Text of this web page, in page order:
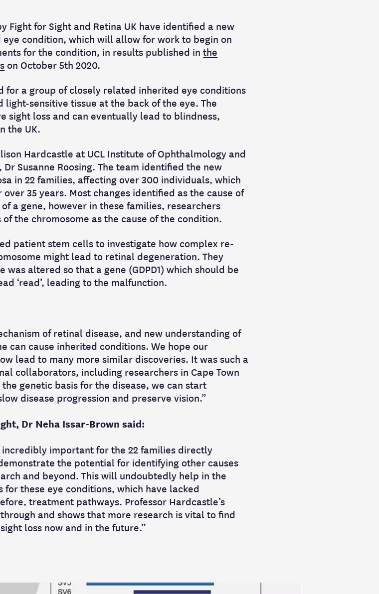
Fight for Sight and Retina UK have identified a new
condition, which will allow for work to begin on
for the condition, in results published inthe
on October 5th 2020.
for a group of closely related inherited eye conditions
sensitive tissue at the back of the eye. The
sight loss and can eventually lead to blindness,
the UK.
Hardcastle at UCL Institute of Ophthalmology and
Susanne Roosing. The team identified the new
in 22 families, affecting over 300 individuals, which
35 years. Most changes identified as the cause of
a gene, however in these families, researchers
the chromosome as the cause of the condition.
patient stem cells to investigate how complex re-
might lead to retinal degeneration. They
altered so that a gene (GDPD1) which should be
‘read’, leading to the malfunction.
of retinal disease, and new understanding of
can cause inherited conditions. We hope our
lead to many more similar discoveries. It was such a
collaborators, including researchers in Cape Town
genetic basis for the disease, we can start
disease progression and preserve vision.”
Dr Neha Issar-Brown said:
incredibly important for the 22 families directly
the potential for identifying other causes
and beyond. This will undoubtedly help in the
these eye conditions, which have lacked
treatment pathways. Professor Hardcastle’s
and shows that more research is vital to find
loss now and in the future.”